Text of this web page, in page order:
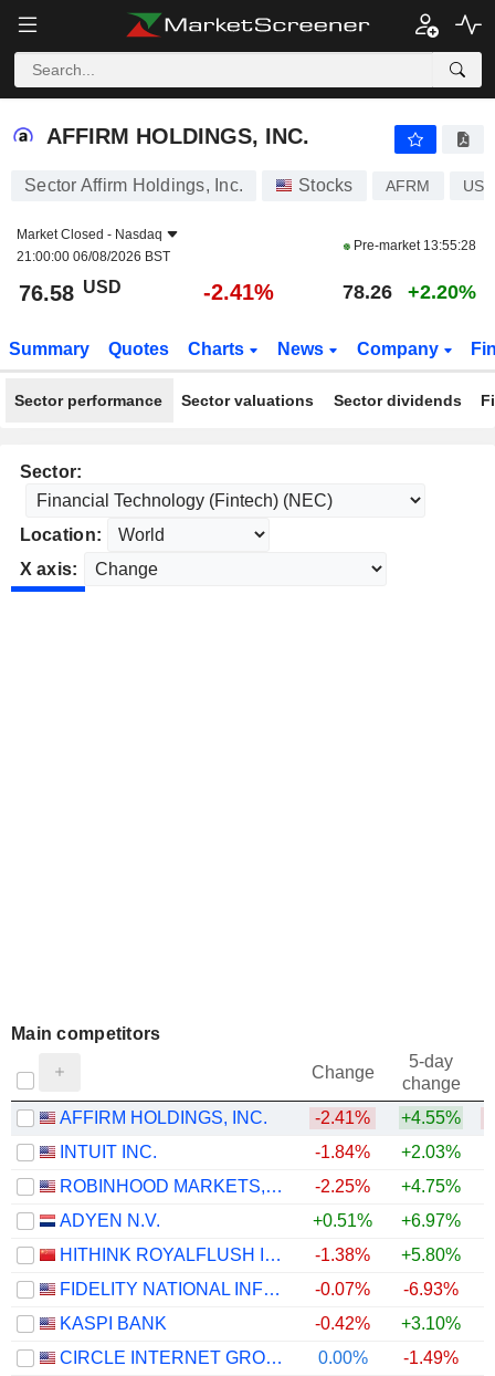
AFFIRM HOLDINGS, INC.
AFFIRM HOLDINGS, INC.
Sector Affirm Holdings, Inc. Stocks AFRM
Market Closed - Nasdaq
21:00:00 06/08/2026 BST
Pre-market 13:55:28
76.58 USD -2.41% 78.26 +2.20%
Summary Quotes Charts News Company
Sector performance Sector valuations Sector dividends
Sector:
Location:
X axis:
Main competitors
Change
5-day
change
AFFIRM HOLDINGS, INC.
-2.41% +4.55%
INTUIT INC.
-1.84% +2.03%
ROBINHOOD MARKETS, INC.
-2.25% +4.75%
ADYEN N.V.
+0.51% +6.97%
HITHINK ROYALFLUSH INFORMATION NETWORK CO., LTD.
-1.38% +5.80%
FIDELITY NATIONAL INFORMATION SERVICES, INC.
-0.07% -6.93%
KASPI BANK
-0.42% +3.10%
CIRCLE INTERNET GROUP, INC.
0.00% -1.49%